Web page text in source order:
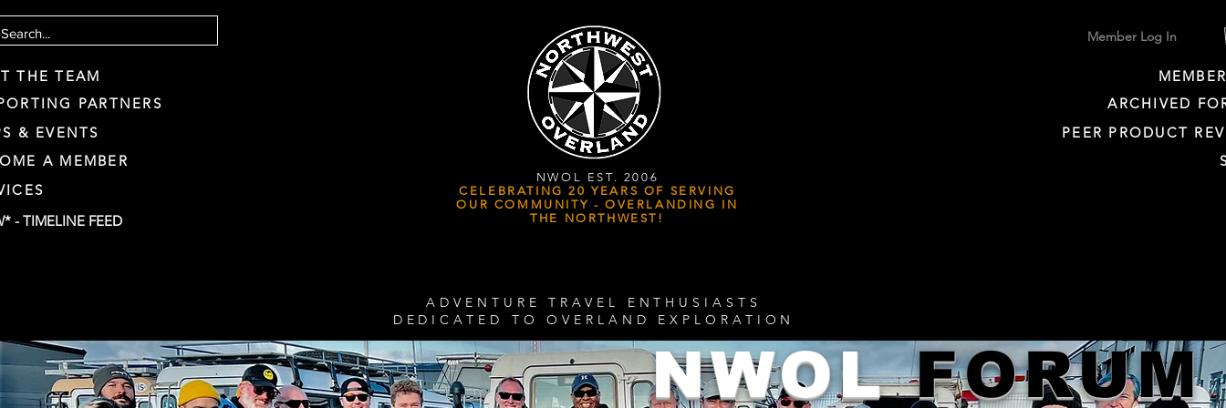
THE TEAM
PARTNERS
& EVENTS
A MEMBER
- TIMELINE FEED
NWOL EST. 2006
CELEBRATING 20 YEARS OF SERVING
OUR COMMUNITY - OVERLANDING IN
THE NORTHWEST!
Member Log In
ARCHIVED
PEER PRODUCT
ADVENTURE TRAVEL ENTHUSIASTS
DEDICATED TO OVERLAND EXPLORATION
NWOLFORUM